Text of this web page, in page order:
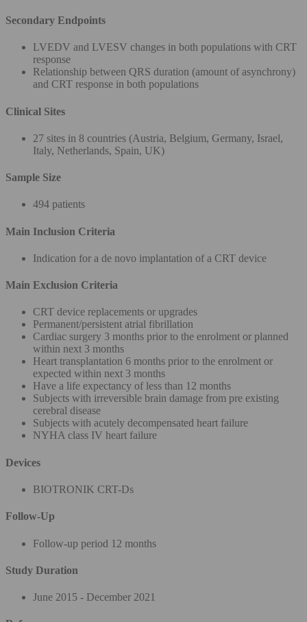
Secondary Endpoints
LVEDV and LVESV changes in both populations with CRT
response
Relationship between QRS duration (amount of asynchrony)
and CRT response in both populations
Clinical Sites
27 sites in 8 countries (Austria, Belgium, Germany, Israel,
Italy, Netherlands, Spain, UK)
Sample Size
494 patients
Main Inclusion Criteria
Indication for a de novo implantation of a CRT device
Main Exclusion Criteria
CRT device replacements or upgrades
Permanent/persistent atrial fibrillation
Cardiac surgery 3 months prior to the enrolment or planned
within next 3 months
Heart transplantation 6 months prior to the enrolment or
expected within next 3 months
Have a life expectancy of less than 12 months
Subjects with irreversible brain damage from pre existing
cerebral disease
Subjects with acutely decompensated heart failure
NYHA class IV heart failure
Devices
BIOTRONIK CRT-Ds
Follow-Up
Follow-up period 12 months
Study Duration
June 2015 - December 2021